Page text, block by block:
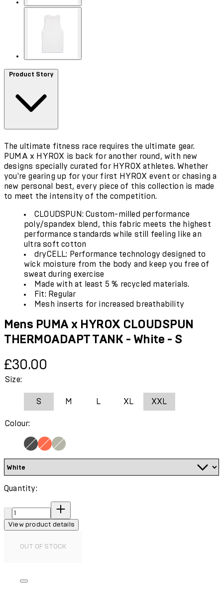
Product Story
The ultimate fitness race requires the ultimate gear.
PUMA x HYROX is back for another round, with new
designs specially curated for HYROX athletes. Whether
you're gearing up for your first HYROX event or chasing a
new personal best, every piece of this collection is made
to meet the intensity of the competition.
CLOUDSPUN: Custom-milled performance
poly/spandex blend, this fabric meets the highest
performance standards while still feeling like an
ultra soft cotton
dryCELL: Performance technology designed to
wick moisture from the body and keep you free of
sweat during exercise
Made with at least 5 % recycled materials.
Fit: Regular
Mesh inserts for increased breathability
Mens PUMA x HYROX CLOUDSPUN
THERMOADAPT TANK - White - S
Current price: £30.00.
£30.00
Size:
S M L XL XXL
Colour:
Quantity:
Quantity:
View product details
OUT OF STOCK